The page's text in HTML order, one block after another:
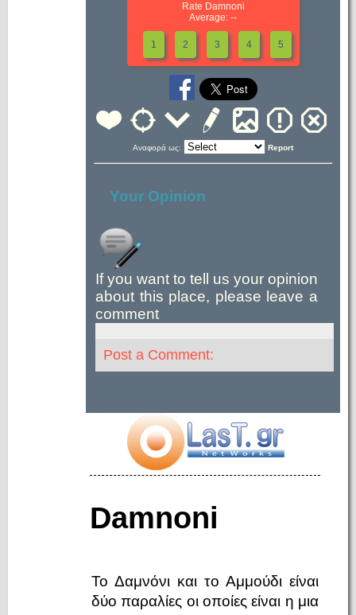
Rate Damnoni
Average: --
1 2 3 4 5
Αναφορά ως: Report
Your Opinion
If you want to tell us your opinion
about this place, please leave a
comment
Post a Comment:
Damnoni
Το Δαμνόνι και το Αμμούδι είναι
δύο παραλίες οι οποίες είναι η μια